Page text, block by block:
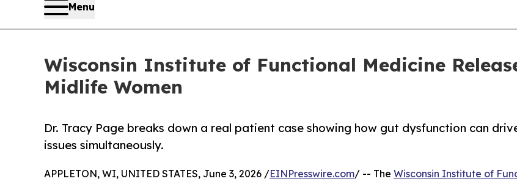
Menu
Wisconsin Institute of Functional Medicine
Midlife Women
Dr. Tracy Page breaks down a real patient case showing how gut dysfunction can
issues simultaneously.
APPLETON, WI, UNITED STATES, June 3, 2026 /EINPresswire.com/ -- The Wisconsin Institute of